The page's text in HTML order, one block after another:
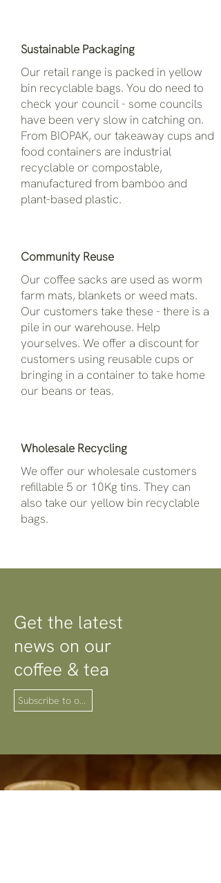
Sustainable Packaging
Our retail range is packed in yellow
bin recyclable bags. You do need to
check your council - some councils
have been very slow in catching on.
From BIOPAK, our takeaway cups and
food containers are industrial
recyclable or compostable,
manufactured from bamboo and
plant-based plastic.
Community Reuse
Our coffee sacks are used as worm
farm mats, blankets or weed mats.
Our customers take these - there is a
pile in our warehouse. Help
yourselves. We offer a discount for
customers using reusable cups or
bringing in a container to take home
our beans or teas.
Wholesale Recycling
We offer our wholesale customers
refillable 5 or 10Kg tins. They can
also take our yellow bin recyclable
bags.
Get the latest
news on our
coffee & tea
Subscribe to our newsletter